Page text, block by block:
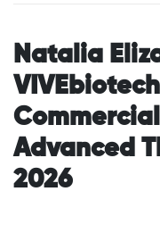
Natalia
Advanced
2026